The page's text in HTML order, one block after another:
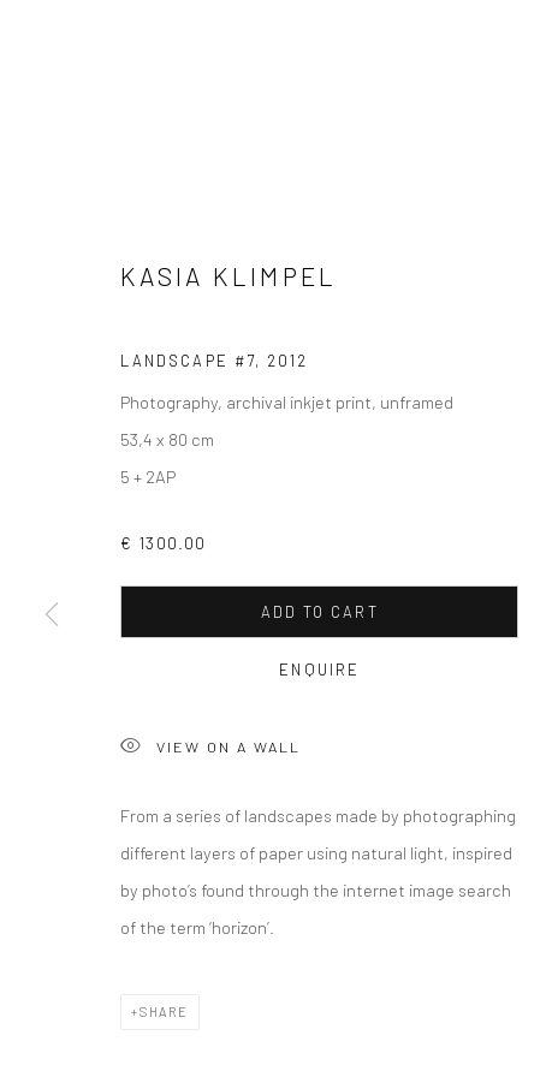
Privacy Policy Manage cookies
COPYRIGHT © 2026 CURATEDARTWORK
KASIA KLIMPEL
LANDSCAPE #7, 2012
Photography, archival inkjet print, unframed
53,4 x 80 cm
5 + 2AP
€ 1300.00
ADD TO CART
ENQUIRE
VIEW ON A WALL
From a series of landscapes made by photographing
different layers of paper using natural light, inspired
by photo’s found through the internet image search
of the term ‘horizon’.
SHARE